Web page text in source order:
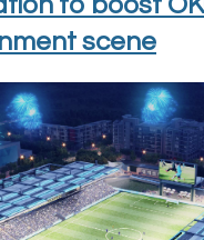
scene